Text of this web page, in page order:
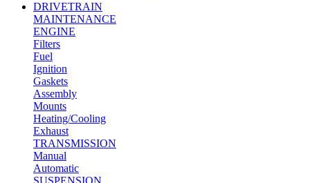
DRIVETRAIN
MAINTENANCE
ENGINE
Filters
Fuel
Ignition
Gaskets
Assembly
Mounts
Heating/Cooling
Exhaust
TRANSMISSION
Manual
Automatic
SUSPENSION